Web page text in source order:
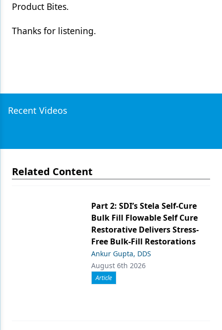
Product Bites.
Thanks for listening.
Recent Videos
Related Content
Part 2: SDI’s Stela Self-Cure
Bulk Fill Flowable Self Cure
Restorative Delivers Stress-
Free Bulk-Fill Restorations
Ankur Gupta, DDS
August 6th 2026
Article